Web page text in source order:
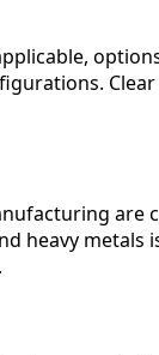
heavy metals